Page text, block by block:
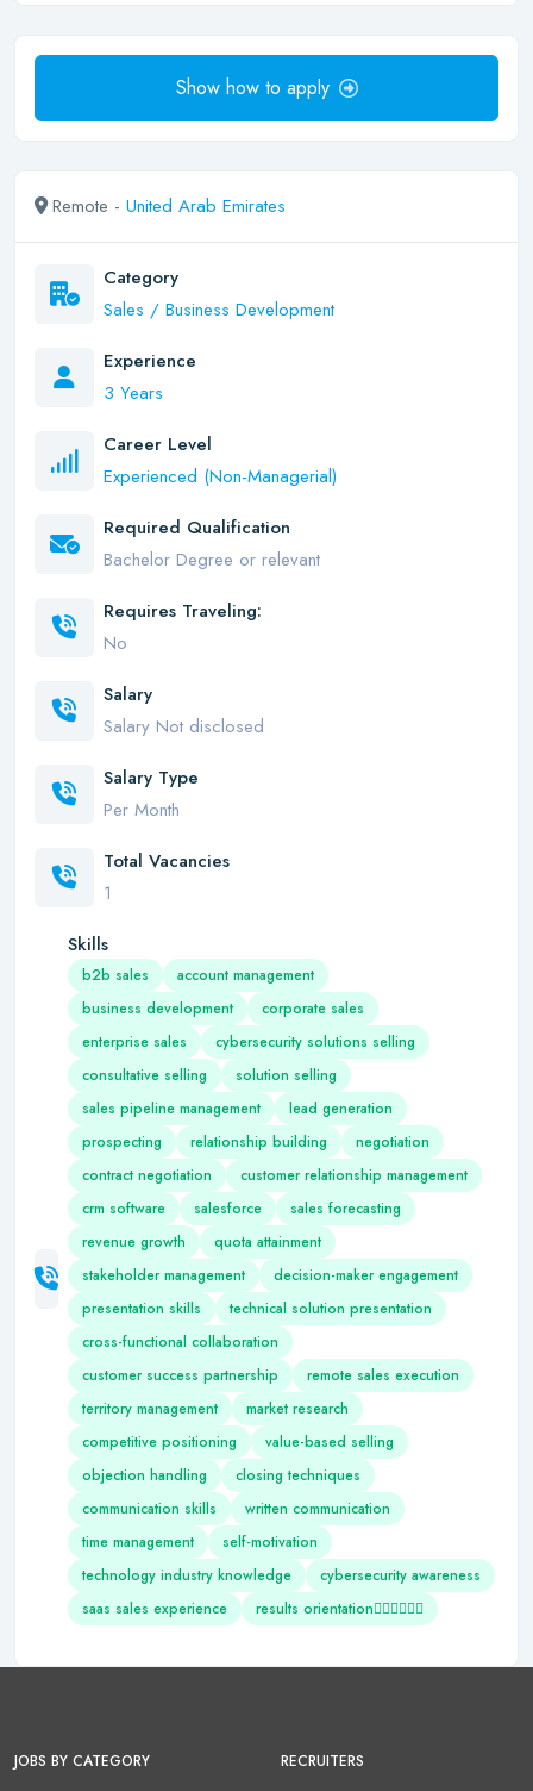
Show how to apply
Remote - United Arab Emirates
Category
Sales / Business Development
Experience
3 Years
Career Level
Experienced (Non-Managerial)
Required Qualification
Bachelor Degree or relevant
Requires Traveling:
No
Salary
Salary Not disclosed
Salary Type
Per Month
Total Vacancies
1
Skills
b2b sales
account management
business development
corporate sales
enterprise sales
cybersecurity solutions selling
consultative selling
solution selling
sales pipeline management
lead generation
prospecting
relationship building
negotiation
contract negotiation
customer relationship management
crm software
salesforce
sales forecasting
revenue growth
quota attainment
stakeholder management
decision-maker engagement
presentation skills
technical solution presentation
cross-functional collaboration
customer success partnership
remote sales execution
territory management
market research
competitive positioning
value-based selling
objection handling
closing techniques
communication skills
written communication
time management
self-motivation
technology industry knowledge
cybersecurity awareness
saas sales experience
results orientation
JOBS BY CATEGORY RECRUITERS